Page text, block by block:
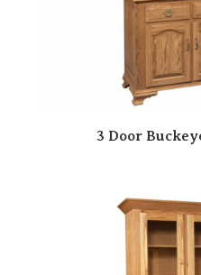
3 Door